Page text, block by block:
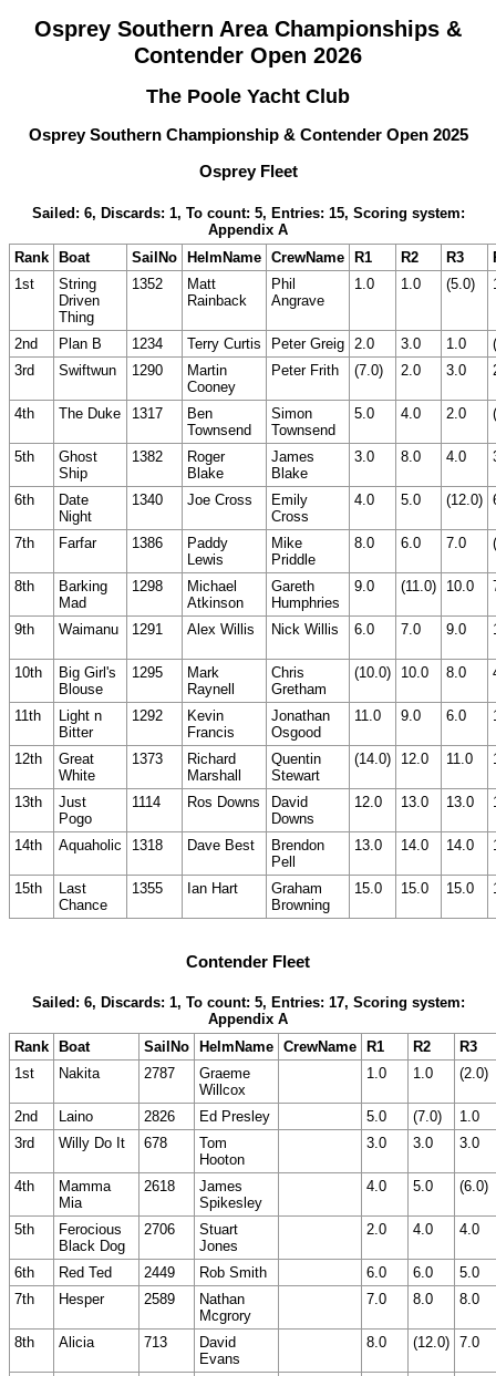
Osprey Southern Area Championships &
Contender Open 2026
The Poole Yacht Club
Osprey Southern Championship & Contender Open 2025
Osprey Fleet
Sailed: 6, Discards: 1, To count: 5, Entries: 15, Scoring system:
Appendix A
Rank Boat SailNo HelmName CrewName R1 R2 R3
1st
String
Driven
Thing
1352
Matt
Rainback
Phil
Angrave
1.0 1.0 (5.0)
2nd Plan B 1234 Terry Curtis Peter Greig 2.0 3.0 1.0
3rd
Swiftwun 1290
Martin
Cooney
Peter Frith (7.0) 2.0 3.0
4th The Duke 1317
Ben
Townsend
Simon
Townsend
5.0 4.0 2.0
5th
Ghost
Ship
1382
Roger
Blake
James
Blake
3.0 8.0 4.0
6th
Date
Night
1340 Joe Cross
Emily
Cross
4.0 5.0 (12.0)
7th Farfar 1386
Paddy
Lewis
Mike
Priddle
8.0 6.0 7.0
8th
Barking
Mad
1298
Michael
Atkinson
Gareth
Humphries
9.0 (11.0) 10.0
9th Waimanu 1291 Alex Willis Nick Willis 6.0 7.0 9.0
10th
Big Girl's
Blouse
1295
Mark
Raynell
Chris
Gretham
(10.0) 10.0 8.0
11th
Light n
Bitter
1292
Kevin
Francis
Jonathan
Osgood
11.0 9.0 6.0
12th
Great
White
1373
Richard
Marshall
Quentin
Stewart
(14.0) 12.0 11.0
13th
Just
Pogo
1114 Ros Downs
David
Downs
12.0 13.0 13.0
14th Aquaholic 1318 Dave Best
Brendon
Pell
13.0 14.0 14.0
15th
Last
Chance
1355 Ian Hart
Graham
Browning
15.0 15.0 15.0
Contender Fleet
Sailed: 6, Discards: 1, To count: 5, Entries: 17, Scoring system:
Appendix A
Rank
Boat SailNo HelmName CrewName R1 R2
R3
1st
Nakita 2787
Graeme
Willcox
1.0 1.0 (2.0)
2nd Laino 2826 Ed Presley 5.0 (7.0)
1.0
3rd
Willy Do It 678
Tom
Hooton
3.0 3.0 3.0
4th
Mamma
Mia
2618
James
Spikesley
4.0 5.0 (6.0)
5th
Ferocious
Black Dog
2706
Stuart
Jones
2.0 4.0 4.0
6th Red Ted 2449 Rob Smith 6.0 6.0
5.0
7th
Hesper 2589
Nathan
Mcgrory
7.0 8.0 8.0
8th Alicia 713
David
Evans
8.0 (12.0) 7.0